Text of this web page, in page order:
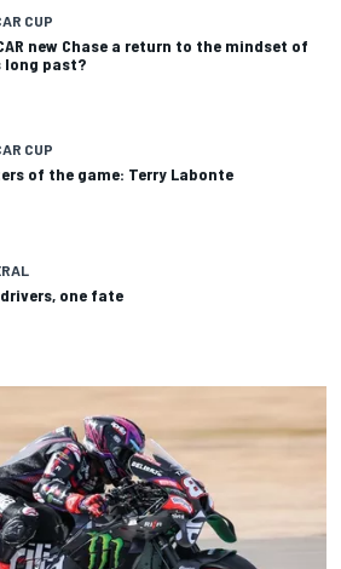
CUP
new Chase a return to the mindset of
long past?
CUP
of the game: Terry Labonte
one fate